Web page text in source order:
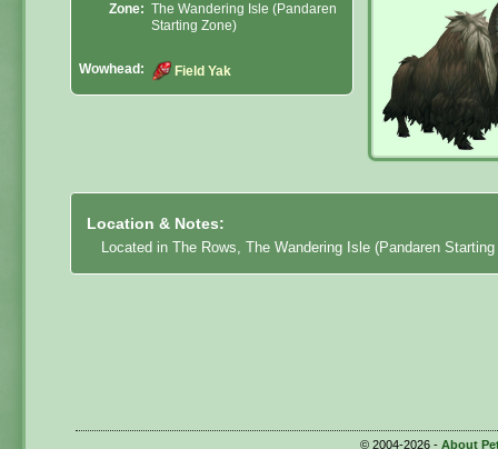
Zone: The Wandering Isle (Pandaren
Starting Zone)
Wowhead: Field Yak
Location & Notes:
Located in The Rows, The Wandering Isle (Pandaren
© 2004-2026 - About